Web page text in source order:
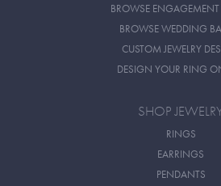
BROWSE
BROWSE WEDDING
CUSTOM JEWELRY
DESIGN YOUR RING
SHOP
RINGS
EARRINGS
PENDANTS